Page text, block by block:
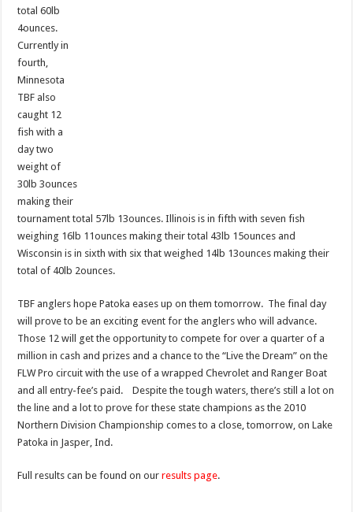
total 60lb
4ounces.
Currently in
fourth,
Minnesota
TBF also
caught 12
fish with a
day two
weight of
30lb 3ounces
making their
tournament total 57lb 13ounces. Illinois is in fifth with seven fish
weighing 16lb 11ounces making their total 43lb 15ounces and
Wisconsin is in sixth with six that weighed 14lb 13ounces making their
total of 40lb 2ounces.
TBF anglers hope Patoka eases up on them tomorrow. The final day
will prove to be an exciting event for the anglers who will advance.
Those 12 will get the opportunity to compete for over a quarter of a
million in cash and prizes and a chance to the “Live the Dream” on the
FLW Pro circuit with the use of a wrapped Chevrolet and Ranger Boat
and all entry-fee’s paid. Despite the tough waters, there’s still a lot on
the line and a lot to prove for these state champions as the 2010
Northern Division Championship comes to a close, tomorrow, on Lake
Patoka in Jasper, Ind.
Full results can be found on ourresults page.